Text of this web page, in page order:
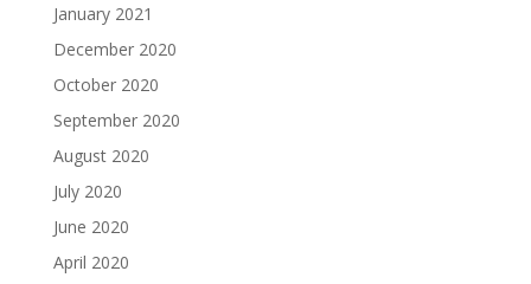
January 2021
December 2020
October 2020
September 2020
August 2020
July 2020
June 2020
April 2020